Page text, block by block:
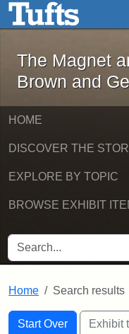
Skip to main content
The
The Magnet
Brown and
HOME
DISCOVER THE
EXPLORE BY TOPIC
BROWSE EXHIBIT
SEARCH FOR
Home Search results
Search
Search
Start Over
You searched for:Exhibit